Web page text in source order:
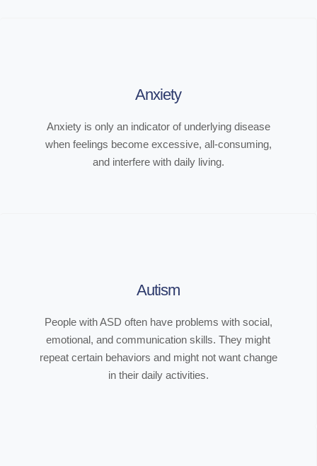
Anxiety
Anxiety is only an indicator of underlying disease
when feelings become excessive, all-consuming,
and interfere with daily living.
Autism
People with ASD often have problems with social,
emotional, and communication skills. They might
repeat certain behaviors and might not want change
in their daily activities.